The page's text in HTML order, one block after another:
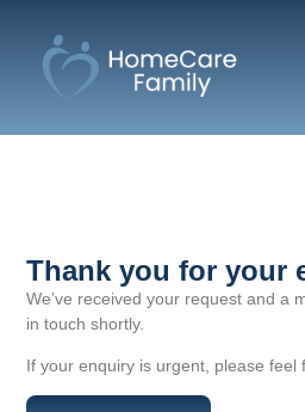
Thank you for your
We’ve received your request and a
in touch shortly.
If your enquiry is urgent, please feel